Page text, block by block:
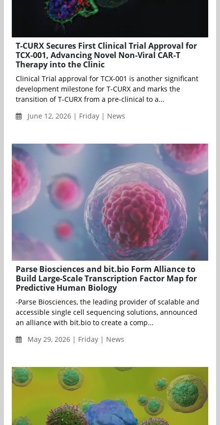
T-CURX Secures First Clinical Trial Approval for
TCX-001, Advancing Novel Non-Viral CAR-T
Therapy into the Clinic
Clinical Trial approval for TCX-001 is another significant
development milestone for T-CURX and marks the
transition of T-CURX from a pre-clinical to a...
June 12, 2026 | Friday | News
Parse Biosciences and bit.bio Form Alliance to
Build Large-Scale Transcription Factor Map for
Predictive Human Biology
-Parse Biosciences, the leading provider of scalable and
accessible single cell sequencing solutions, announced
an alliance with bit.bio to create a comp...
May 29, 2026 | Friday | News